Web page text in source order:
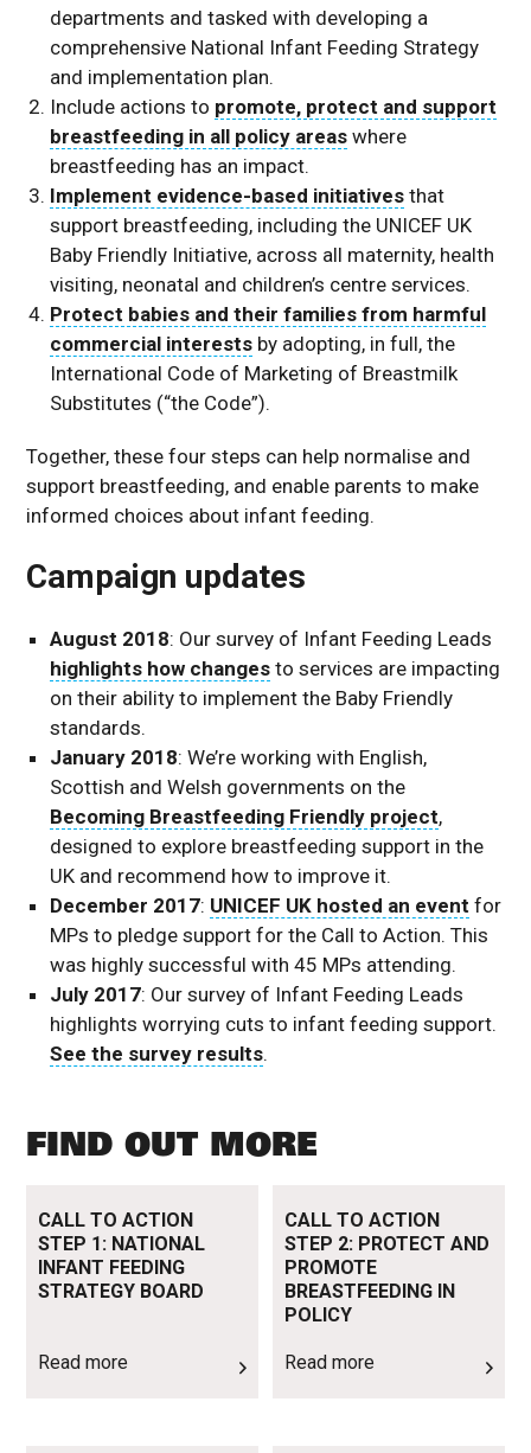
departments and tasked with developing a
comprehensive National Infant Feeding Strategy
and implementation plan.
Include actions to promote, protect and support
breastfeeding in all policy areas where
breastfeeding has an impact.
Implement evidence-based initiatives that
support breastfeeding, including the UNICEF UK
Baby Friendly Initiative, across all maternity, health
visiting, neonatal and children’s centre services.
Protect babies and their families from harmful
commercial interests by adopting, in full, the
International Code of Marketing of Breastmilk
Substitutes (“the Code”).
Together, these four steps can help normalise and
support breastfeeding, and enable parents to make
informed choices about infant feeding.
Campaign updates
August 2018: Our survey of Infant Feeding Leads
highlights how changes to services are impacting
on their ability to implement the Baby Friendly
standards.
January 2018: We’re working with English,
Scottish and Welsh governments on the
Becoming Breastfeeding Friendly project,
designed to explore breastfeeding support in the
UK and recommend how to improve it.
December 2017: UNICEF UK hosted an event for
MPs to pledge support for the Call to Action. This
was highly successful with 45 MPs attending.
July 2017: Our survey of Infant Feeding Leads
highlights worrying cuts to infant feeding support.
See the survey results.
FIND OUT MORE
CALL TO ACTION
STEP 1: NATIONAL
INFANT FEEDING
STRATEGY BOARD
Read more
CALL TO ACTION
STEP 2: PROTECT AND
PROMOTE
BREASTFEEDING IN
POLICY
Read more